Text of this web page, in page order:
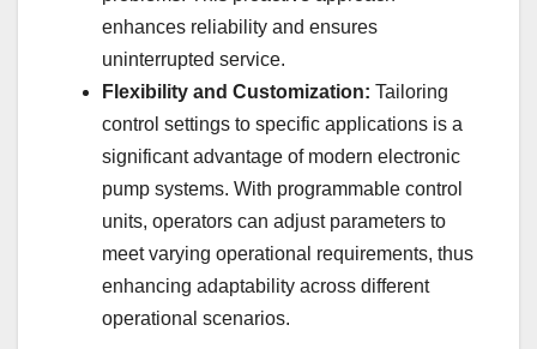
enhances reliability and ensures
uninterrupted service.
Flexibility and Customization: Tailoring
control settings to specific applications is a
significant advantage of modern electronic
pump systems. With programmable control
units, operators can adjust parameters to
meet varying operational requirements, thus
enhancing adaptability across different
operational scenarios.